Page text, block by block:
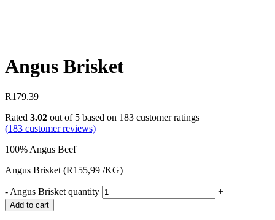
Angus Brisket
R179.39
Rated 3.02 out of 5 based on 183 customer ratings
(183 customer reviews)
100% Angus Beef
Angus Brisket (R155,99 /KG)
- Angus Brisket quantity +
Add to cart